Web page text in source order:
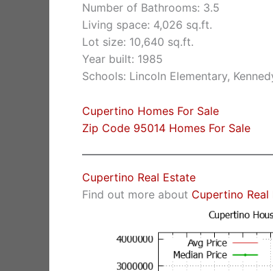
Number of Bathrooms: 3.5
Living space: 4,026 sq.ft.
Lot size: 10,640 sq.ft.
Year built: 1985
Schools: Lincoln Elementary,
Cupertino Homes For Sale
Zip Code 95014 Homes For Sale
Cupertino Real Estate
Find out more about Cupertino Real